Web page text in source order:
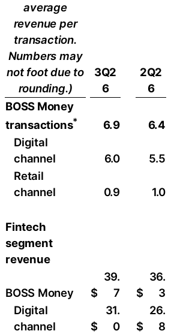
average
revenue per
transaction.
Numbers may
not foot due to
rounding.)
3Q2
6
2Q2
6
BOSS Money
transactions* 6.9 6.4
Digital
channel
6.0 5.5
Retail
channel
0.9 1.0
Fintech
segment
revenue
BOSS Money $
39.
7
$
36.
3
Digital
channel
$
31.
0
$
26.
8